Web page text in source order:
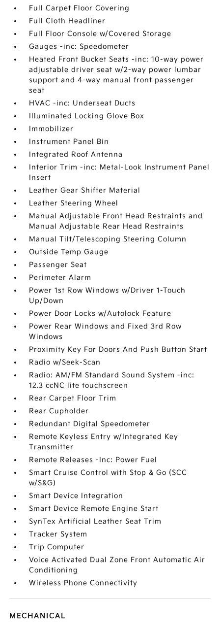
Full Carpet Floor Covering
Full Cloth Headliner
Full Floor Console w/Covered Storage
Gauges -inc: Speedometer
Heated Front Bucket Seats -inc: 10-way power
adjustable driver seat w/2-way power lumbar
support and 4-way manual front passenger
seat
HVAC -inc: Underseat Ducts
Illuminated Locking Glove Box
Immobilizer
Instrument Panel Bin
Integrated Roof Antenna
Interior Trim -inc: Metal-Look Instrument Panel
Insert
Leather Gear Shifter Material
Leather Steering Wheel
Manual Adjustable Front Head Restraints and
Manual Adjustable Rear Head Restraints
Manual Tilt/Telescoping Steering Column
Outside Temp Gauge
Passenger Seat
Perimeter Alarm
Power 1st Row Windows w/Driver 1-Touch
Up/Down
Power Door Locks w/Autolock Feature
Power Rear Windows and Fixed 3rd Row
Windows
Proximity Key For Doors And Push Button Start
Radio w/Seek-Scan
Radio: AM/FM Standard Sound System -inc:
12.3 ccNC lite touchscreen
Rear Carpet Floor Trim
Rear Cupholder
Redundant Digital Speedometer
Remote Keyless Entry w/Integrated Key
Transmitter
Remote Releases -Inc: Power Fuel
Smart Cruise Control with Stop & Go (SCC
w/S&G)
Smart Device Integration
Smart Device Remote Engine Start
SynTex Artificial Leather Seat Trim
Tracker System
Trip Computer
Voice Activated Dual Zone Front Automatic Air
Conditioning
Wireless Phone Connectivity
MECHANICAL